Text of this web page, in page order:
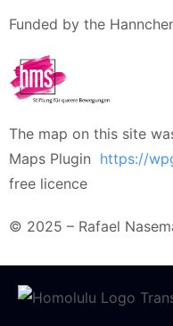
Funded by the
The map on this site
Maps Plugin https://
free licence
© 2025 – Rafael